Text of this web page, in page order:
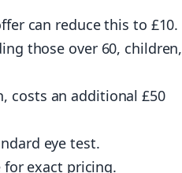
can reduce this to £10.
those over 60, children,
costs an additional £50
eye test.
for exact pricing.